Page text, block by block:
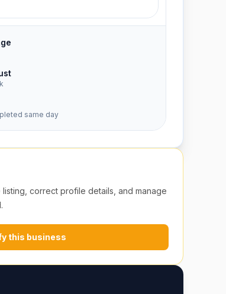
same day
correct profile details, and manage
this business